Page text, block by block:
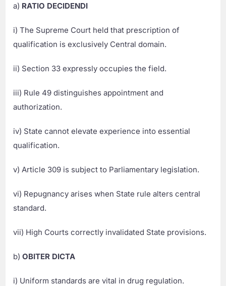
a) RATIO DECIDENDI
i) The Supreme Court held that prescription of
qualification is exclusively Central domain.
ii) Section 33 expressly occupies the field.
iii) Rule 49 distinguishes appointment and
authorization.
iv) State cannot elevate experience into essential
qualification.
v) Article 309 is subject to Parliamentary legislation.
vi) Repugnancy arises when State rule alters central
standard.
vii) High Courts correctly invalidated State provisions.
b)OBITER DICTA
i) Uniform standards are vital in drug regulation.